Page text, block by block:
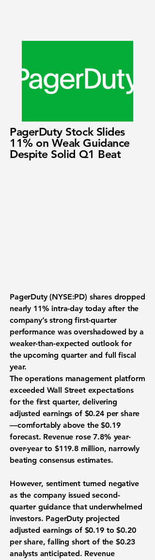
PagerDuty Stock Slides
11% on Weak Guidance
Despite Solid Q1 Beat
PagerDuty (NYSE:PD) shares dropped
nearly 11% intra-day today after the
company’s strong first-quarter
performance was overshadowed by a
weaker-than-expected outlook for
the upcoming quarter and full fiscal
year.
The operations management platform
exceeded Wall Street expectations
for the first quarter, delivering
adjusted earnings of $0.24 per share
—comfortably above the $0.19
forecast. Revenue rose 7.8% year-
over-year to $119.8 million, narrowly
beating consensus estimates.
However, sentiment turned negative
as the company issued second-
quarter guidance that underwhelmed
investors. PagerDuty projected
adjusted earnings of $0.19 to $0.20
per share, falling short of the $0.23
analysts anticipated. Revenue